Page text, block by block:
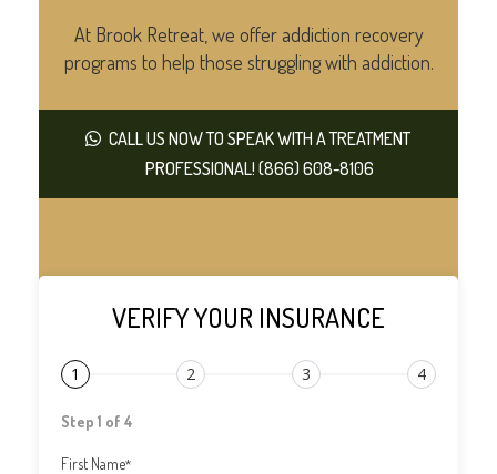
At Brook Retreat, we offer addiction recovery
programs to help those struggling with addiction.
CALL US NOW TO SPEAK WITH A TREATMENT
PROFESSIONAL! (866) 608-8106
VERIFY YOUR INSURANCE
1 2 3 4
Step 1 of 4
First Name*